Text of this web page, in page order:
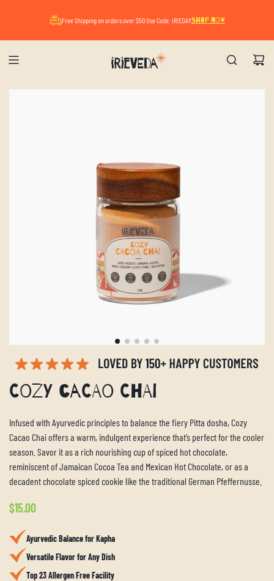
A Mindful Summer Pause. All orders placed now
will ship after August 17.
Free Shipping on orders over $50 Use Code: IRIEDAYSHOP NOW
Cozy Cacao Chai
Infused with Ayurvedic principles to balance the fiery Pitta dosha, Cozy
Cacao Chai offers a warm, indulgent experience that’s perfect for the cooler
season. Savor it as a rich nourishing cup of spiced hot chocolate,
reminiscent of Jamaican Cocoa Tea and Mexican Hot Chocolate, or as a
decadent chocolate spiced cookie like the traditional German Pfeffernusse.
Regular
price
$15.00
Ayurvedic Balance for Kapha
Versatile Flavor for Any Dish
Top 23 Allergen Free Facility